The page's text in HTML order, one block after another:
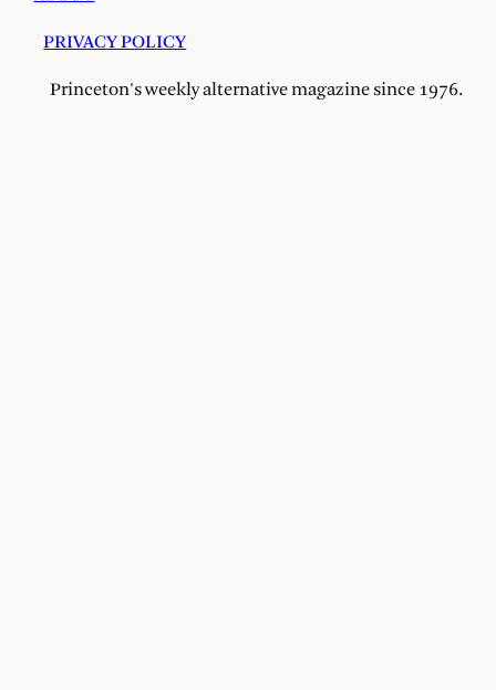
PRIVACY POLICY
Princeton's weekly alternative magazine since 1976.